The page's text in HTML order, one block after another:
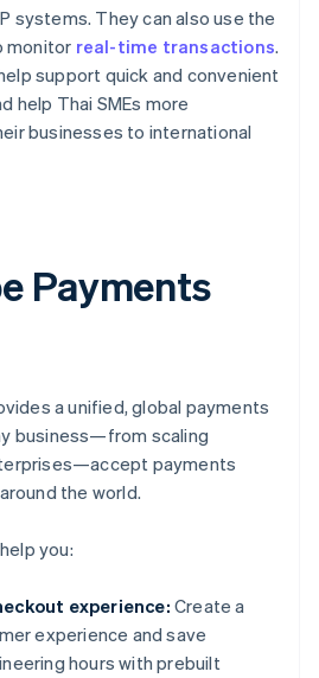
systems. They can also use the
monitor real-time transactions.
support quick and convenient
help Thai SMEs more
businesses to international
Payments
a unified, global payments
business—from scaling
payments
the world.
you:
experience: Create a
experience and save
hours with prebuilt